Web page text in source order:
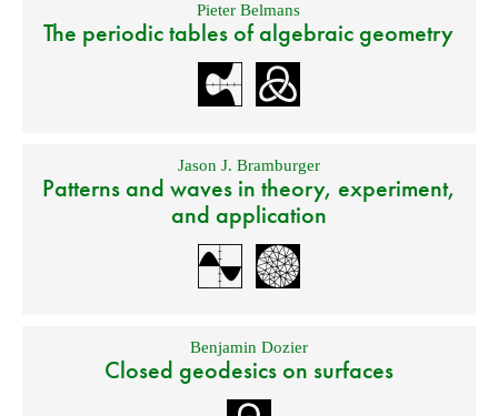
Pieter Belmans
The periodic tables of algebraic geometry
Jason J. Bramburger
Patterns and waves in theory, experiment,
and application
Benjamin Dozier
Closed geodesics on surfaces